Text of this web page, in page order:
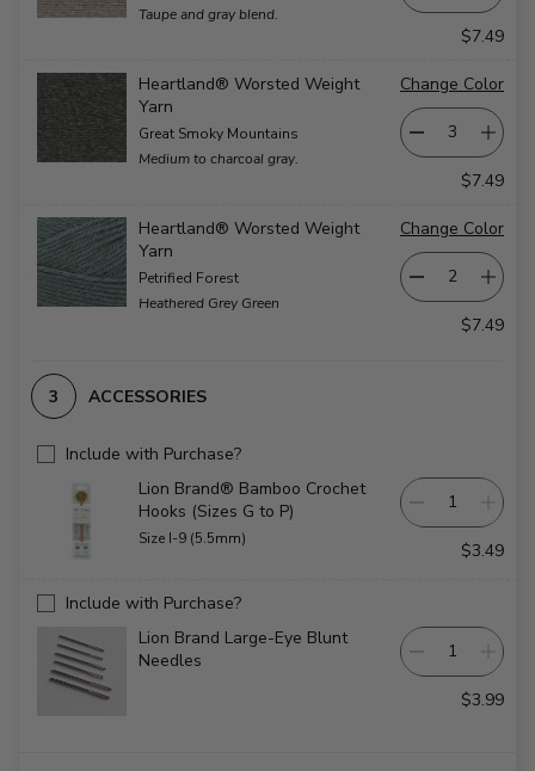
Taupe and gray blend.
$7.49
Heartland® Worsted Weight
Yarn
Great Smoky Mountains
Medium to charcoal gray.
Change Color
$7.49
Heartland® Worsted Weight
Yarn
Petrified Forest
Heathered Grey Green
Change Color
$7.49
ACCESSORIES
Include with Purchase?
Lion Brand® Bamboo Crochet
Hooks (Sizes G to P)
Size I-9 (5.5mm)
$3.49
Include with Purchase?
Lion Brand Large-Eye Blunt
Needles
$3.99